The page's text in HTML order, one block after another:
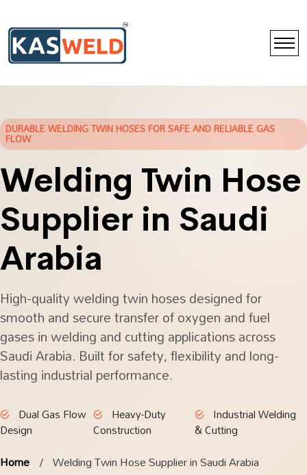
DURABLE WELDING TWIN HOSES FOR SAFE AND RELIABLE GAS
FLOW
Welding Twin Hose
Supplier in Saudi
Arabia
High-quality welding twin hoses designed for
smooth and secure transfer of oxygen and fuel
gases in welding and cutting applications across
Saudi Arabia. Built for safety, flexibility and long-
lasting industrial performance.
Dual Gas Flow
Design
Heavy-Duty
Construction
Industrial Welding
& Cutting
Home Welding Twin Hose Supplier in Saudi Arabia